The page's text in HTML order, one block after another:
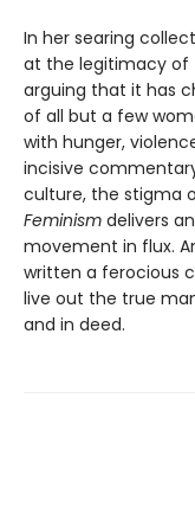
In her searing
at the legitimacy
arguing that it has
of all but a few
with hunger,
incisive
culture, the stigma
Feminism delivers
movement in flux.
written a ferocious
live out the true
and in deed.